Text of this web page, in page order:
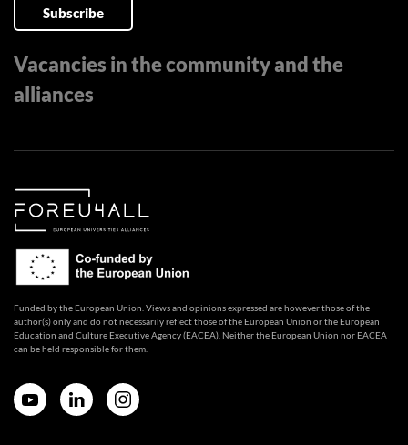
Subscribe
Vacancies in the community and the
alliances
Funded by the European Union. Views and opinions expressed are however those of the
author(s) only and do not necessarily reflect those of the European Union or the European
Education and Culture Executive Agency (EACEA). Neither the European Union nor EACEA
can be held responsible for them.